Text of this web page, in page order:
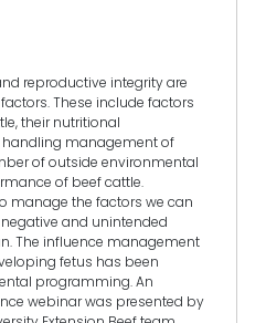
reproductive integrity are
These include factors
their nutritional
management of
of outside environmental
of beef cattle.
manage the factors we can
and unintended
The influence management
fetus has been
programming. An
webinar was presented by